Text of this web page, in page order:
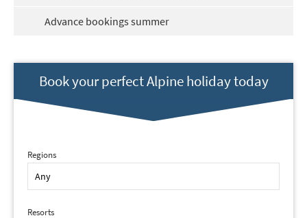
Advance bookings summer
Book your perfect Alpine holiday today
Regions
Resorts